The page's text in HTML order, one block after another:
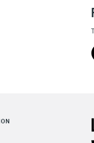
5-
Unavailable